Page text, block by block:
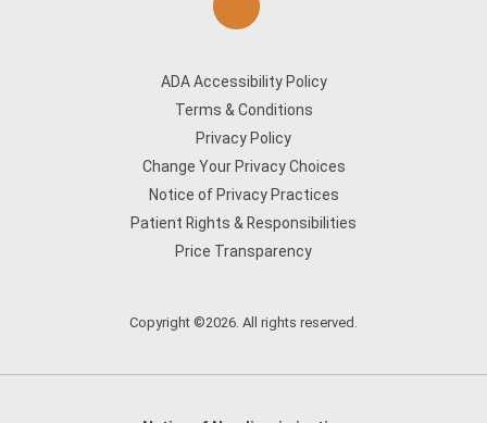
ADA Accessibility Policy
Terms & Conditions
Privacy Policy
Change Your Privacy Choices
Notice of Privacy Practices
Patient Rights & Responsibilities
Price Transparency
Copyright ©2026. All rights reserved.